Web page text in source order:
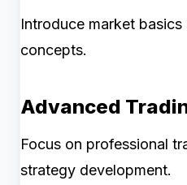
Introduce market basics
concepts.
Advanced
Focus on professional
strategy development.